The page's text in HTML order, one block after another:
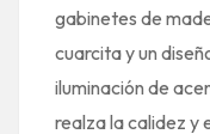
gabinetes de
cuarcita y un
iluminación de
realza la calidez y